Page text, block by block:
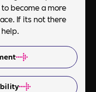
become a more
If its not there